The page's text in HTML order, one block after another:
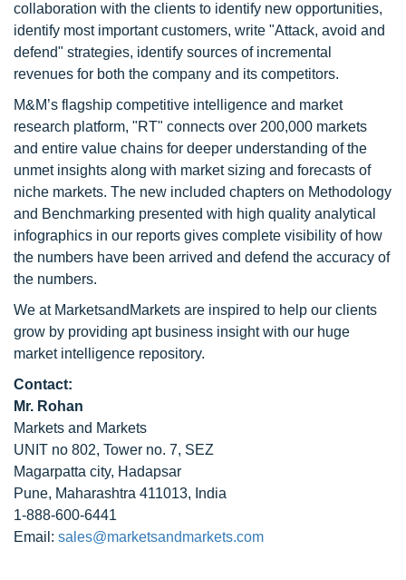
collaboration with the clients to identify new opportunities,
identify most important customers, write "Attack, avoid and
defend" strategies, identify sources of incremental
revenues for both the company and its competitors.
M&M’s flagship competitive intelligence and market
research platform, "RT" connects over 200,000 markets
and entire value chains for deeper understanding of the
unmet insights along with market sizing and forecasts of
niche markets. The new included chapters on Methodology
and Benchmarking presented with high quality analytical
infographics in our reports gives complete visibility of how
the numbers have been arrived and defend the accuracy of
the numbers.
We at MarketsandMarkets are inspired to help our clients
grow by providing apt business insight with our huge
market intelligence repository.
Contact:
Mr. Rohan
Markets and Markets
UNIT no 802, Tower no. 7, SEZ
Magarpatta city, Hadapsar
Pune, Maharashtra 411013, India
1-888-600-6441
Email: sales@marketsandmarkets.com